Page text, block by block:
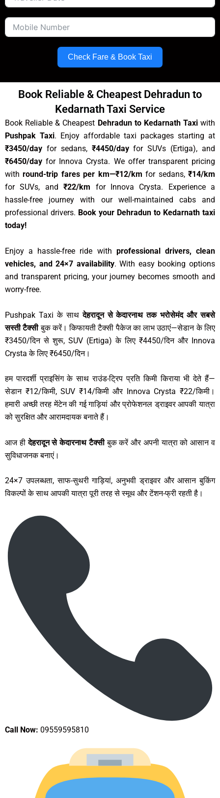
Check Fare & Book Taxi
Book Reliable & Cheapest Dehradun to
Kedarnath Taxi Service
Book Reliable & Cheapest Dehradun to Kedarnath Taxiwith
Pushpak Taxi. Enjoy affordable taxi packages starting at
₹3450/day for sedans, ₹4450/dayfor SUVs (Ertiga), and
₹6450/day for Innova Crysta. We offer transparent pricing
withround-trip fares per km—₹12/km for sedans,₹14/km
for SUVs, and₹22/km for Innova Crysta. Experience a
hassle-free journey with our well-maintained cabs and
professional drivers. Book your Dehradun to Kedarnath taxi
today!
Enjoy a hassle-free ride with professional drivers, clean
vehicles, and 24×7 availability. With easy booking options
and transparent pricing, your journey becomes smooth and
worry-free.
Pushpak Taxi के साथदेहरादून से केदारनाथ तक भरोसेमंद और सबसे
सस्ती टैक्सीबुक करें। किफायती टैक्सी पैकेज का लाभ उठाएं—सेडान के लिए
₹3450/दिन से शुरू, SUV (Ertiga) के लिए ₹4450/दिन और Innova
Crysta के लिए ₹6450/दिन।
हम पारदर्शी प्राइसिंग के साथ राउंड-ट्रिप प्रति किमी किराया भी देते हैं—
सेडान ₹12/किमी, SUV ₹14/किमी और Innova Crysta ₹22/किमी।
हमारी अच्छी तरह मेंटेन की गई गाड़ियां और प्रोफेशनल ड्राइवर आपकी यात्रा
को सुरक्षित और आरामदायक बनाते हैं।
आज हीदेहरादून से केदारनाथ टैक्सीबुक करें और अपनी यात्रा को आसान व
सुविधाजनक बनाएं।
24×7 उपलब्धता, साफ-सुथरी गाड़ियां, अनुभवी ड्राइवर और आसान बुकिंग
विकल्पों के साथ आपकी यात्रा पूरी तरह से स्मूथ और टेंशन-फ्री रहती है।
Call Now: 09559595810